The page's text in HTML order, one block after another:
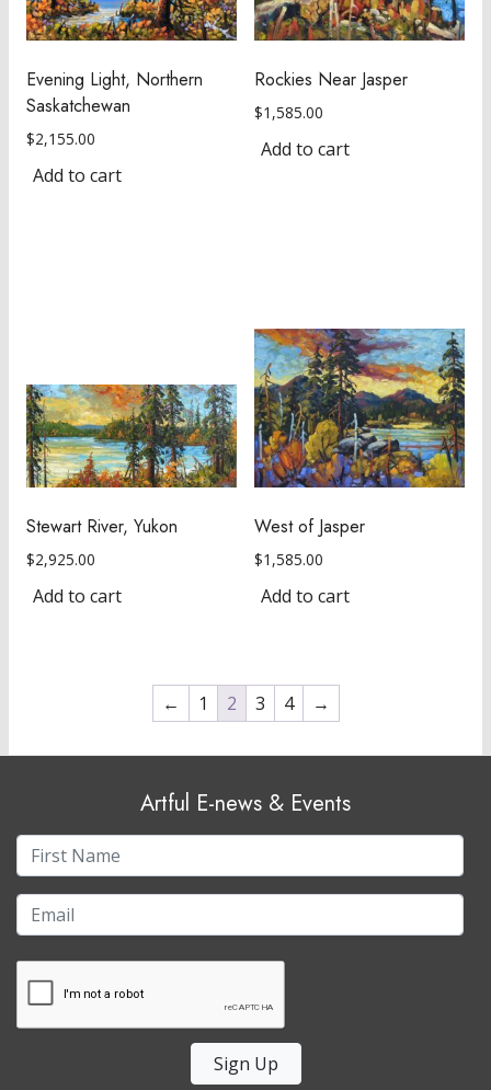
Evening Light, Northern
Saskatchewan
$2,155.00
Add to cart
Rockies Near Jasper
$1,585.00
Add to cart
Stewart River, Yukon
$2,925.00
Add to cart
West of Jasper
$1,585.00
Add to cart
← 1 2 3 4 →
Artful E-news & Events
Sign Up